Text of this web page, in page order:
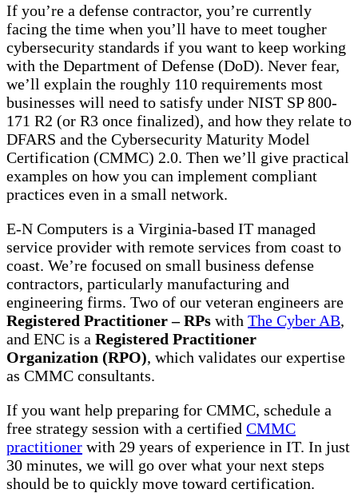
If you’re a defense contractor, you’re currently
facing the time when you’ll have to meet tougher
cybersecurity standards if you want to keep working
with the Department of Defense (DoD). Never fear,
we’ll explain the roughly 110 requirements most
businesses will need to satisfy under NIST SP 800-
171 R2 (or R3 once finalized), and how they relate to
DFARS and the Cybersecurity Maturity Model
Certification (CMMC) 2.0. Then we’ll give practical
examples on how you can implement compliant
practices even in a small network.
E-N Computers is a Virginia-based IT managed
service provider with remote services from coast to
coast. We’re focused on small business defense
contractors, particularly manufacturing and
engineering firms. Two of our veteran engineers are
Registered Practitioner – RPs with The Cyber AB,
and ENC is a Registered Practitioner
Organization (RPO), which validates our expertise
as CMMC consultants.
If you want help preparing for CMMC, schedule a
free strategy session with a certified CMMC
practitioner with 29 years of experience in IT. In just
30 minutes, we will go over what your next steps
should be to quickly move toward certification.